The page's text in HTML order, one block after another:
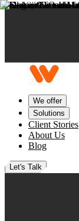
Skip to content
We offer
Solutions
Client Stories
About Us
Blog
Let's Talk